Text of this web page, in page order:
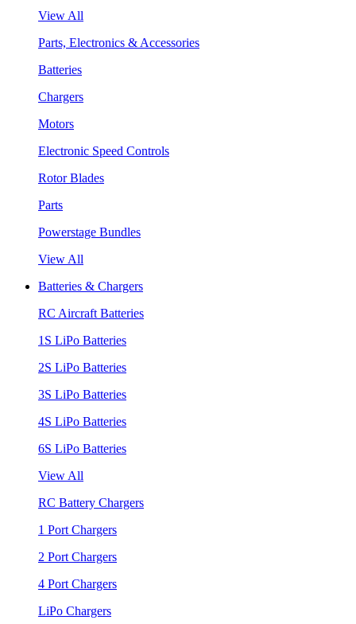
View All
Parts, Electronics & Accessories
Batteries
Chargers
Motors
Electronic Speed Controls
Rotor Blades
Parts
Powerstage Bundles
View All
Batteries & Chargers
RC Aircraft Batteries
1S LiPo Batteries
2S LiPo Batteries
3S LiPo Batteries
4S LiPo Batteries
6S LiPo Batteries
View All
RC Battery Chargers
1 Port Chargers
2 Port Chargers
4 Port Chargers
LiPo Chargers